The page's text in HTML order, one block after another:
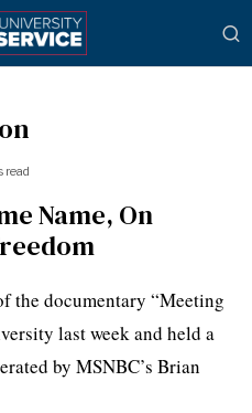
read
Name, On
the documentary “Meeting
last week and held a
by MSNBC’s Brian